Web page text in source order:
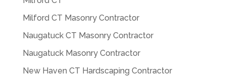
Milford CT Masonry Contractor
Naugatuck CT Masonry Contractor
Naugatuck Masonry Contractor
New Haven CT Hardscaping Contractor